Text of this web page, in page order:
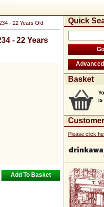
- 22 Years Old
- 22 Years
Quick
Basket
is
Please click